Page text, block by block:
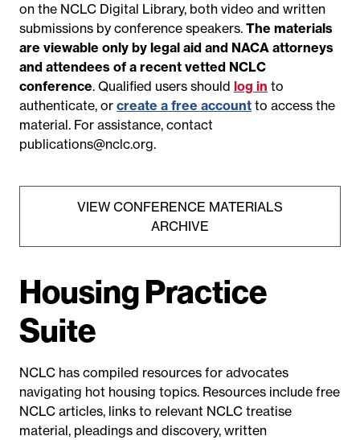
on the NCLC Digital Library, both video and written
submissions by conference speakers. The materials
are viewable only by legal aid and NACA attorneys
and attendees of a recent vetted NCLC
conference. Qualified users should log in to
authenticate, or create a free account to access the
material. For assistance, contact
publications@nclc.org.
VIEW CONFERENCE MATERIALS
ARCHIVE
Housing Practice
Suite
NCLC has compiled resources for advocates
navigating hot housing topics. Resources include free
NCLC articles, links to relevant NCLC treatise
material, pleadings and discovery, written